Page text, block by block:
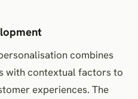
combines
with contextual factors to
experiences. The